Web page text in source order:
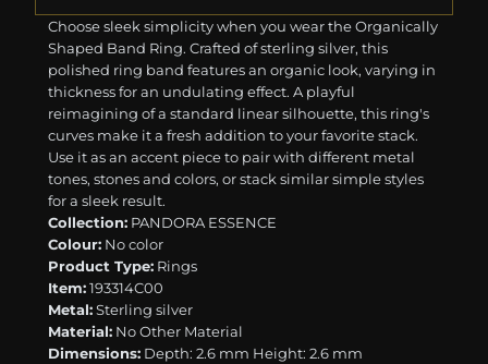
Choose sleek simplicity when you wear the Organically
Shaped Band Ring. Crafted of sterling silver, this
polished ring band features an organic look, varying in
thickness for an undulating effect. A playful
reimagining of a standard linear silhouette, this ring's
curves make it a fresh addition to your favorite stack.
Use it as an accent piece to pair with different metal
tones, stones and colors, or stack similar simple styles
for a sleek result.
Collection: PANDORA ESSENCE
Colour: No color
Product Type: Rings
Item:193314C00
Metal:Sterling silver
Material: No Other Material
Dimensions: Depth: 2.6 mm Height: 2.6 mm